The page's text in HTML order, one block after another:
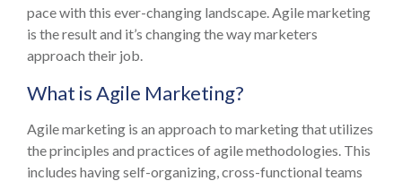
pace with this ever-changing landscape. Agile marketing
is the result and it’s changing the way marketers
approach their job.
What is Agile Marketing?
Agile marketing is an approach to marketing that utilizes
the principles and practices of agile methodologies. This
includes having self-organizing, cross-functional teams